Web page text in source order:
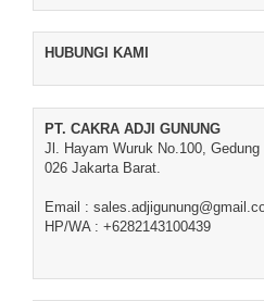
HUBUNGI KAMI
PT. CAKRA ADJI GUNUNG
Jl. Hayam Wuruk No.100,
026 Jakarta Barat.
Email :
HP/WA : +6282143100439